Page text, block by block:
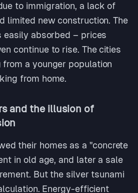
to immigration, a lack of
limited new construction. The
easily absorbed – prices
continue to rise. The cities
a younger population
from home.
and the illusion of
their homes as a "concrete
in old age, and later a sale
But the silver tsunami
Energy-efficient